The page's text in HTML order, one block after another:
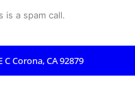
is a spam call.
C Corona, CA 92879